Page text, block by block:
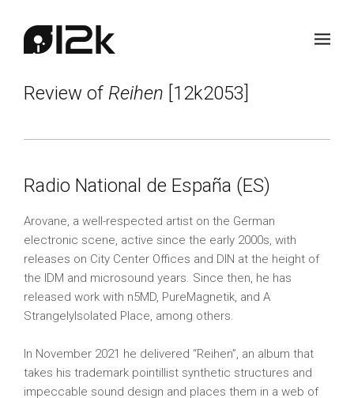
Review of Reihen [12k2053]
Radio National de España (ES)
Arovane, a well-respected artist on the German
electronic scene, active since the early 2000s, with
releases on City Center Offices and DIN at the height of
the IDM and microsound years. Since then, he has
released work with n5MD, PureMagnetik, and A
StrangelyIsolated Place, among others.
In November 2021 he delivered “Reihen”, an album that
takes his trademark pointillist synthetic structures and
impeccable sound design and places them in a web of